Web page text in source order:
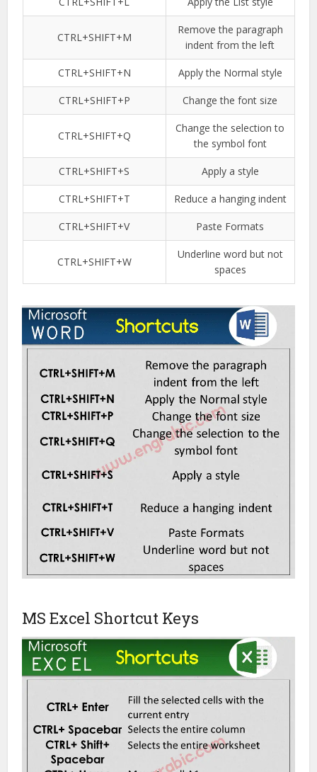
CTRL+SHIFT+M
Remove the paragraph
indent from the left
CTRL+SHIFT+N Apply the Normal style
CTRL+SHIFT+P Change the font size
CTRL+SHIFT+Q
Change the selection to
the symbol font
CTRL+SHIFT+S Apply a style
CTRL+SHIFT+T Reduce a hanging indent
CTRL+SHIFT+V Paste Formats
CTRL+SHIFT+W
Underline word but not
spaces
MS Excel Shortcut Keys